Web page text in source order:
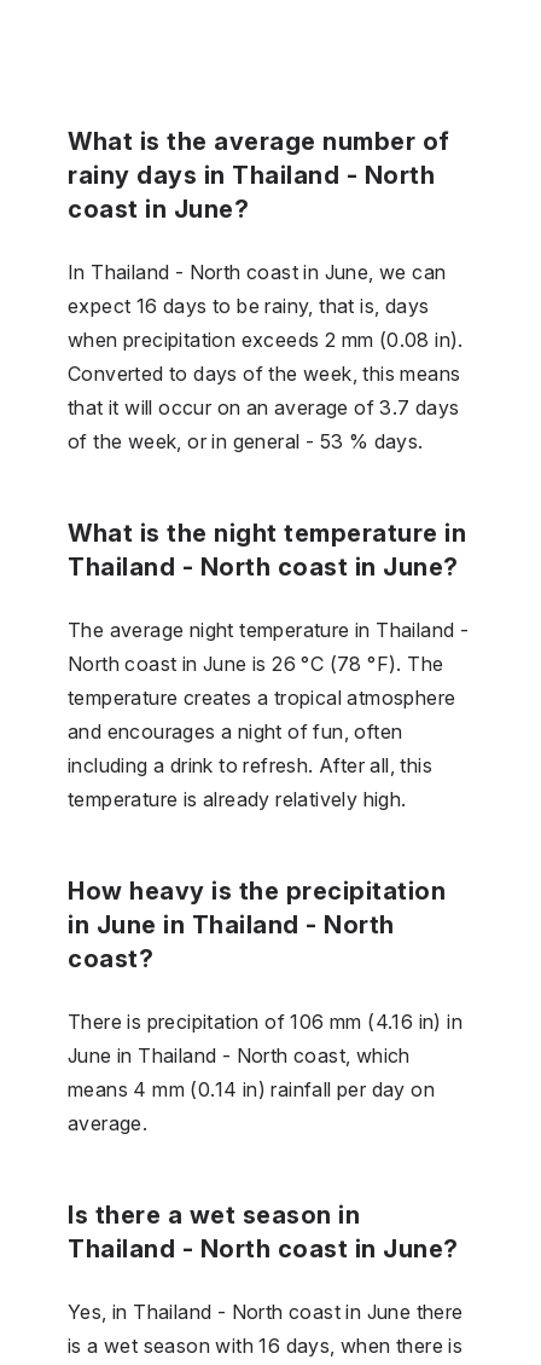
What is the average number of
rainy days in Thailand - North
coast in June?
In Thailand - North coast in June, we can
expect 16 days to be rainy, that is, days
when precipitation exceeds 2 mm (0.08 in).
Converted to days of the week, this means
that it will occur on an average of 3.7 days
of the week, or in general - 53 % days.
What is the night temperature in
Thailand - North coast in June?
The average night temperature in Thailand -
North coast in June is 26 °C (78 °F). The
temperature creates a tropical atmosphere
and encourages a night of fun, often
including a drink to refresh. After all, this
temperature is already relatively high.
How heavy is the precipitation
in June in Thailand - North
coast?
There is precipitation of 106 mm (4.16 in) in
June in Thailand - North coast, which
means 4 mm (0.14 in) rainfall per day on
average.
Is there a wet season in
Thailand - North coast in June?
Yes, in Thailand - North coast in June there
is a wet season with 16 days, when there is